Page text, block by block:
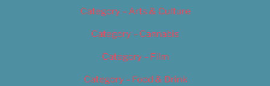
Category – Arts & Culture
Category – Cannabis
Category – Film
Category – Food & Drink